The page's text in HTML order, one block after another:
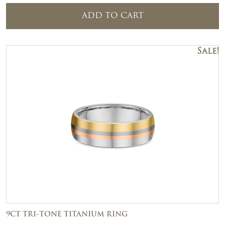
ADD TO CART
Sale!
9CT TRI-TONE TITANIUM RING